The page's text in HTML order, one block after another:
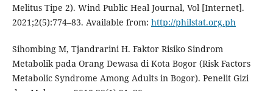
Melitus Tipe 2). Wind Public Heal Journal, Vol [Internet].
2021;2(5):774–83. Available from: http://philstat.org.ph
Sihombing M, Tjandrarini H. Faktor Risiko Sindrom
Metabolik pada Orang Dewasa di Kota Bogor (Risk Factors
Metabolic Syndrome Among Adults in Bogor). Penelit Gizi